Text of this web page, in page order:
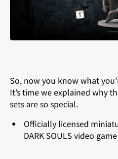
So, now you know what
It’s time we explained why
sets are so special.
Officially licensed
DARK SOULS video